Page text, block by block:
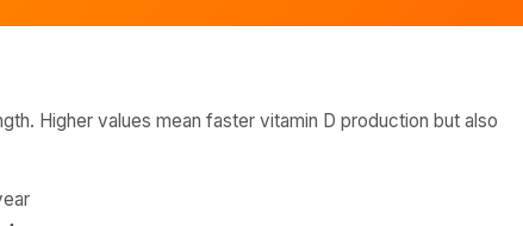
Higher values mean faster vitamin D production but also